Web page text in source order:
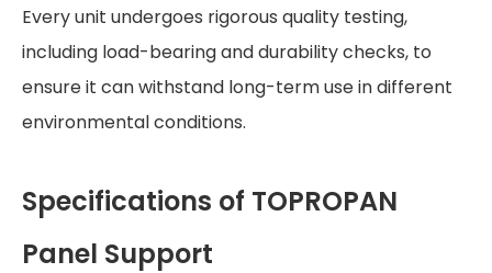
Every unit undergoes rigorous quality testing,
including load-bearing and durability checks, to
ensure it can withstand long-term use in different
environmental conditions.
Specifications of TOPROPAN
Panel Support